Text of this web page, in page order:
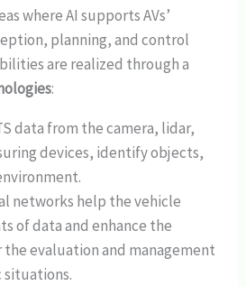
where AI supports AVs’
planning, and control
are realized through a
:
data from the camera, lidar,
devices, identify objects,
networks help the vehicle
of data and enhance the
the evaluation and management
situations.